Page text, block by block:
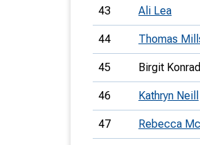
43 Ali Lea
44 Thomas
45 Birgit
46 Kathryn Neill
47 Rebecca